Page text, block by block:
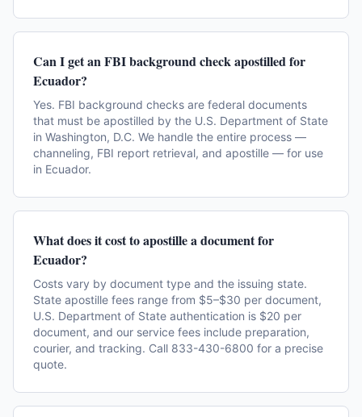
Can I get an FBI background check apostilled for
Ecuador?
Yes. FBI background checks are federal documents
that must be apostilled by the U.S. Department of State
in Washington, D.C. We handle the entire process —
channeling, FBI report retrieval, and apostille — for use
in Ecuador.
What does it cost to apostille a document for
Ecuador?
Costs vary by document type and the issuing state.
State apostille fees range from $5–$30 per document,
U.S. Department of State authentication is $20 per
document, and our service fees include preparation,
courier, and tracking. Call 833-430-6800 for a precise
quote.